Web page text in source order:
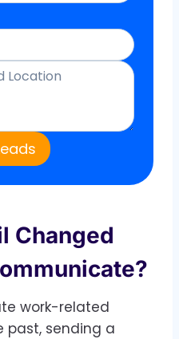
Changed
work-related
past, sending a